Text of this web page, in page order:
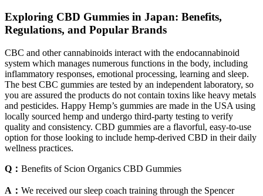
Exploring CBD Gummies in Japan: Benefits,
Regulations, and Popular Brands
CBC and other cannabinoids interact with the endocannabinoid
system which manages numerous functions in the body, including
inflammatory responses, emotional processing, learning and sleep.
The best CBC gummies are tested by an independent laboratory, so
you are assured the products do not contain toxins like heavy metals
and pesticides. Happy Hemp’s gummies are made in the USA using
locally sourced hemp and undergo third-party testing to verify
quality and consistency. CBD gummies are a flavorful, easy-to-use
option for those looking to include hemp-derived CBD in their daily
wellness practices.
Q： Benefits of Scion Organics CBD Gummies
A： We received our sleep coach training through the Spencer